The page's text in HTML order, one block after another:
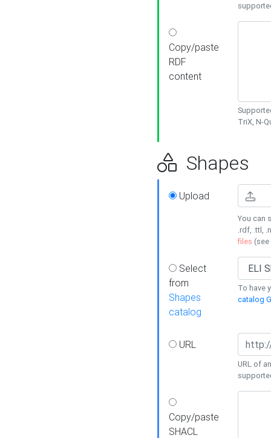
Copy/paste
RDF
content
TriX, N-
Shapes
Upload
You can
.rdf, .ttl,
files (see
Select
from
Shapes
catalog
To have
catalog
URL
URL of
Copy/paste
SHACL